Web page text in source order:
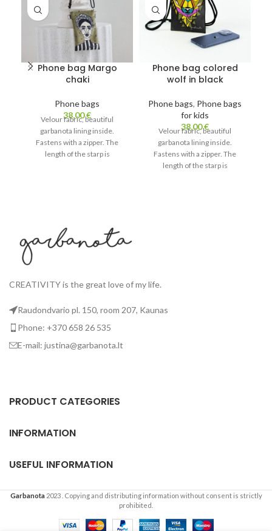
Phone bag Margo
chaki
Phone bags
38,00€
Velour fabric, beautiful
garbanota lining inside.
Fastens with a zipper. The
length of the starp is
Phone bag colored
wolf in black
Phone bags, Phone bags
for kids
38,00€
Velour fabric, beautiful
garbanota lining inside.
Fastens with a zipper. The
length of the starp is
CREATIVITY is the great love of my life.
Raudondvario pl. 150, room 207, Kaunas
Phone: +370 658 26 535
E-mail: justina@garbanota.lt
PRODUCT CATEGORIES
INFORMATION
USEFUL INFORMATION
Garbanota 2023 . Copying and distributing information without consent is strictly
prohibited.